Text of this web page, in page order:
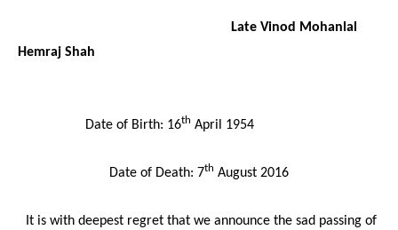
Late Vinod Mohanlal
Hemraj Shah
Date of Birth: 16th April 1954
Date of Death: 7th August 2016
It is with deepest regret that we announce the sad passing of